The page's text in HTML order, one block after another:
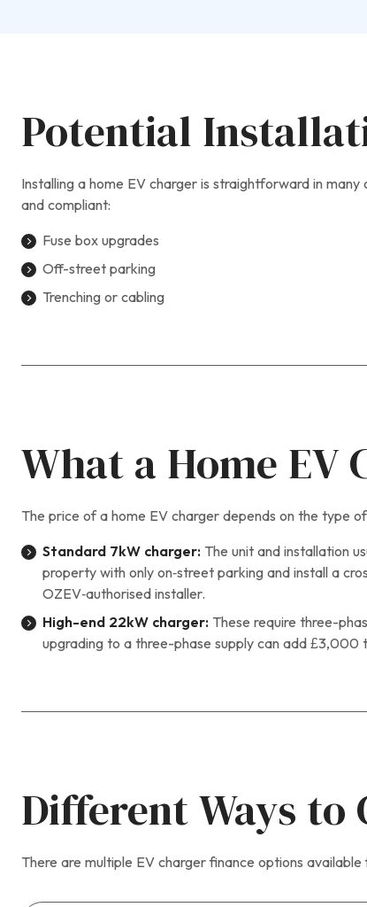
Potential
Installing a home EV charger is straightforward in
and compliant:
Fuse box upgrades
Off-street parking
Trenching or cabling
What a Home EV
The price of a home EV charger depends on the type
Standard 7kW charger: The unit and installation
property with only on‑street parking and install a
OZEV‑authorised installer.
High-end 22kW charger: These require three-
upgrading to a three-phase supply can add £3,000
Different Ways to
There are multiple EV charger finance options available